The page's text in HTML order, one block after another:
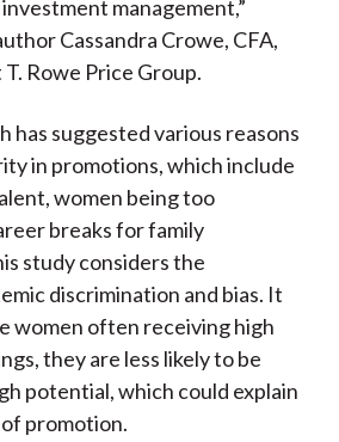
management,”
Cassandra Crowe, CFA,
Rowe Price Group.
has suggested various reasons
in promotions, which include
women being too
breaks for family
study considers the
discrimination and bias. It
women often receiving high
they are less likely to be
potential, which could explain
promotion.